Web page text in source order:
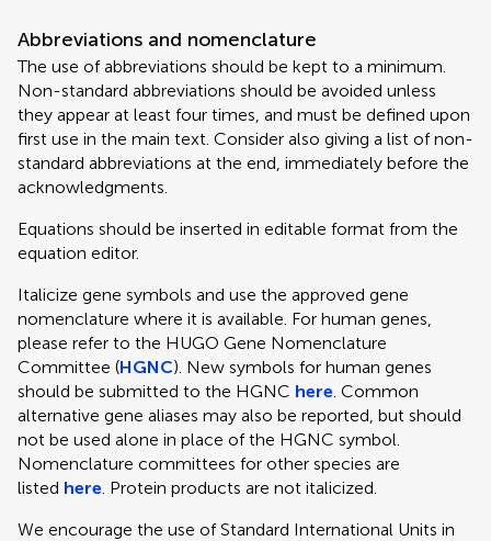
Abbreviations and nomenclature
The use of abbreviations should be kept to a minimum.
Non-standard abbreviations should be avoided unless
they appear at least four times, and must be defined upon
first use in the main text. Consider also giving a list of non-
standard abbreviations at the end, immediately before the
acknowledgments.
Equations should be inserted in editable format from the
equation editor.
Italicize gene symbols and use the approved gene
nomenclature where it is available. For human genes,
please refer to the HUGO Gene Nomenclature
Committee (HGNC). New symbols for human genes
should be submitted to the HGNC here. Common
alternative gene aliases may also be reported, but should
not be used alone in place of the HGNC symbol.
Nomenclature committees for other species are
listed here. Protein products are not italicized.
We encourage the use of Standard International Units in